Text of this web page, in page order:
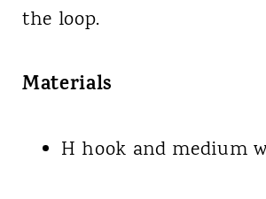
the loop.
Materials
H hook and medium